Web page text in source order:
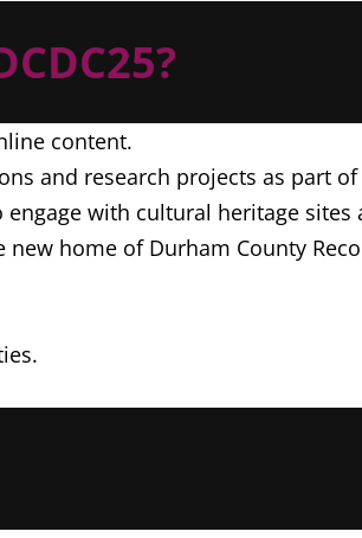
content.
and research projects as part of
with cultural heritage
new home of Durham County